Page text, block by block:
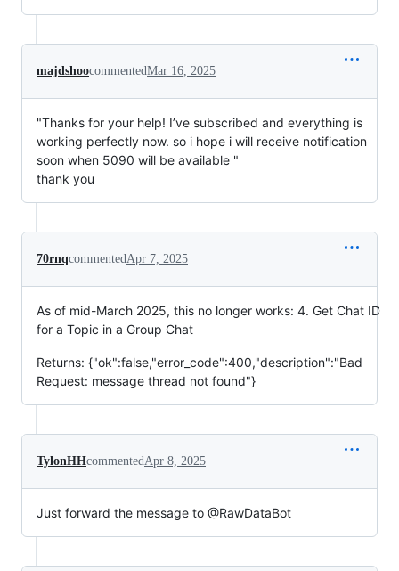
majdshoocommentedMar 16, 2025
"Thanks for your help! I’ve subscribed and everything is
working perfectly now. so i hope i will receive notification
soon when 5090 will be available "
thank you
70rnqcommentedApr 7, 2025
As of mid-March 2025, this no longer works: 4. Get Chat ID
for a Topic in a Group Chat
Returns: {"ok":false,"error_code":400,"description":"Bad
Request: message thread not found"}
TylonHHcommentedApr 8, 2025
Just forward the message to @RawDataBot